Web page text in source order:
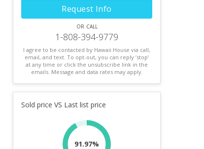
Request Info
or call
1-808-394-9779
I agree to be contacted by Hawaii House via call,
email, and text. To opt-out, you can reply ’stop’
at any time or click the unsubscribe link in the
emails. Message and data rates may apply.
Sold price VS Last list price
91.97%